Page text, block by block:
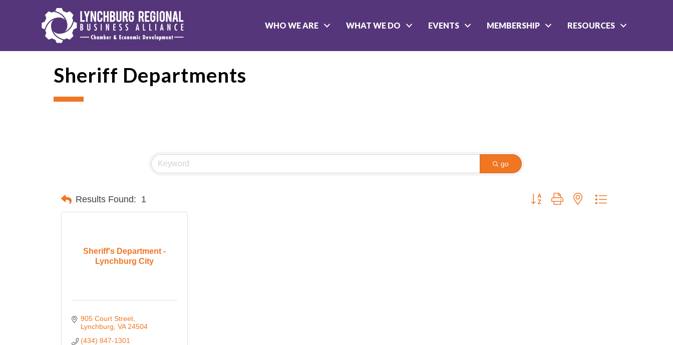
WHO WE ARE WHAT WE DO EVENTS MEMBERSHIP RESOURCES
Sheriff Departments
go
Results Found: 1 Button group with nested dropdown
Sheriff's Department -
Lynchburg City
905 Court Street
Lynchburg VA 24504
(434) 847-1301